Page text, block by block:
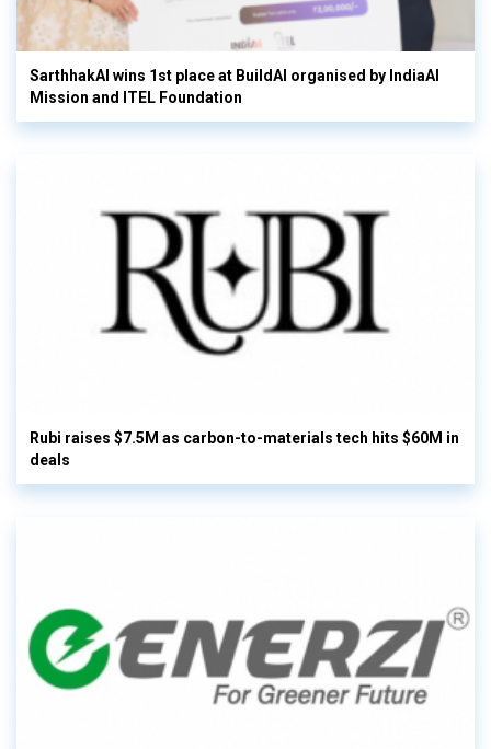
SarthhakAI wins 1st place at BuildAI organised by IndiaAI
Mission and ITEL Foundation
Rubi raises $7.5M as carbon-to-materials tech hits $60M in
deals